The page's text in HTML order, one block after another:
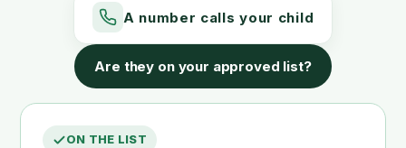
A number calls your child
Are they on your approved list?
ON THE LIST